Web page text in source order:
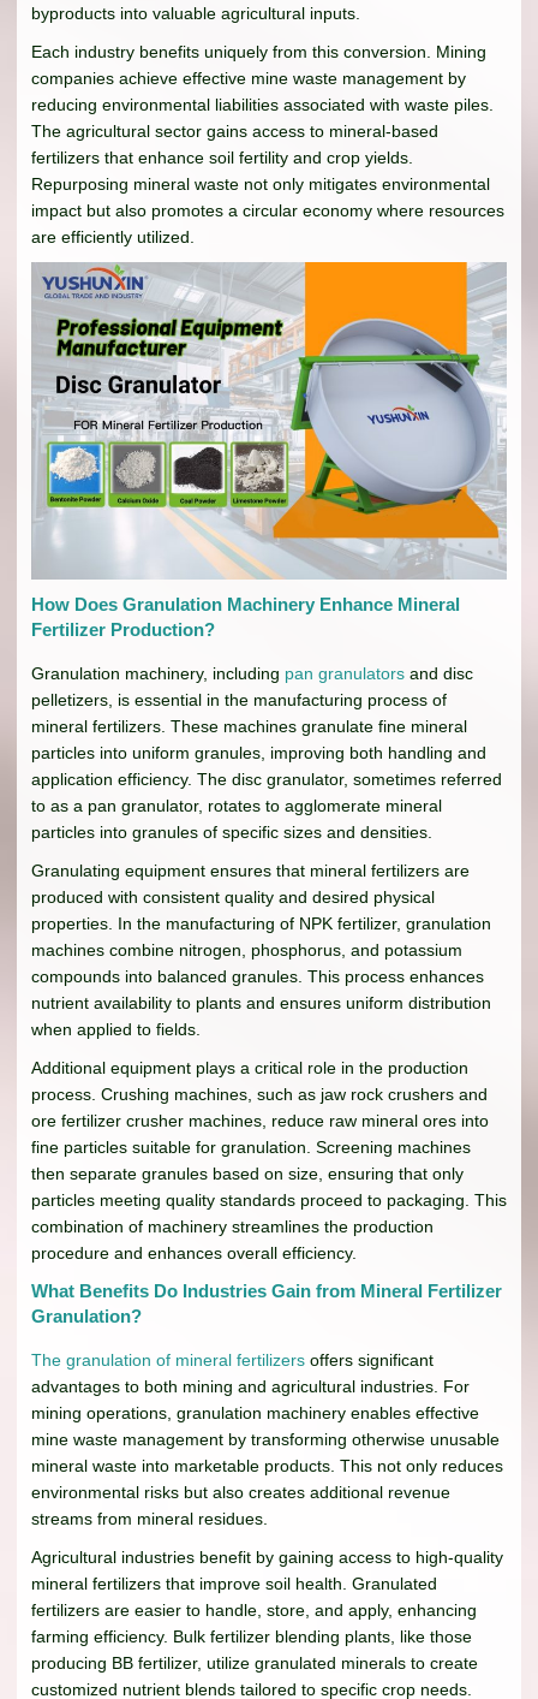
byproducts into valuable agricultural inputs.
Each industry benefits uniquely from this conversion. Mining
companies achieve effective mine waste management by
reducing environmental liabilities associated with waste piles.
The agricultural sector gains access to mineral-based
fertilizers that enhance soil fertility and crop yields.
Repurposing mineral waste not only mitigates environmental
impact but also promotes a circular economy where resources
are efficiently utilized.
How Does Granulation Machinery Enhance Mineral
Fertilizer Production?
Granulation machinery, including pan granulators and disc
pelletizers, is essential in the manufacturing process of
mineral fertilizers. These machines granulate fine mineral
particles into uniform granules, improving both handling and
application efficiency. The disc granulator, sometimes referred
to as a pan granulator, rotates to agglomerate mineral
particles into granules of specific sizes and densities.
Granulating equipment ensures that mineral fertilizers are
produced with consistent quality and desired physical
properties. In the manufacturing of NPK fertilizer, granulation
machines combine nitrogen, phosphorus, and potassium
compounds into balanced granules. This process enhances
nutrient availability to plants and ensures uniform distribution
when applied to fields.
Additional equipment plays a critical role in the production
process. Crushing machines, such as jaw rock crushers and
ore fertilizer crusher machines, reduce raw mineral ores into
fine particles suitable for granulation. Screening machines
then separate granules based on size, ensuring that only
particles meeting quality standards proceed to packaging. This
combination of machinery streamlines the production
procedure and enhances overall efficiency.
What Benefits Do Industries Gain from Mineral Fertilizer
Granulation?
The granulation of mineral fertilizers offers significant
advantages to both mining and agricultural industries. For
mining operations, granulation machinery enables effective
mine waste management by transforming otherwise unusable
mineral waste into marketable products. This not only reduces
environmental risks but also creates additional revenue
streams from mineral residues.
Agricultural industries benefit by gaining access to high-quality
mineral fertilizers that improve soil health. Granulated
fertilizers are easier to handle, store, and apply, enhancing
farming efficiency. Bulk fertilizer blending plants, like those
producing BB fertilizer, utilize granulated minerals to create
customized nutrient blends tailored to specific crop needs.